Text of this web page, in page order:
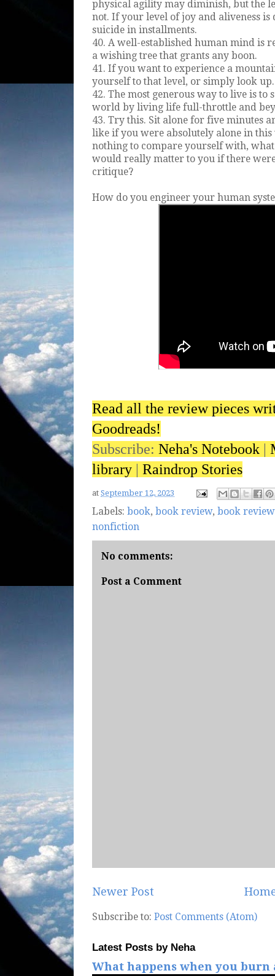
physical agility may diminish, but the
not. If your level of joy and aliveness
suicide in installments.
40. A well-established human mind is
a wishing tree that grants any boon.
41. If you want to experience a
yourself to that level, or simply look up.
42. The most generous way to live is to
world by living life full-throttle and
43. Try this. Sit alone for five minutes
like if you were absolutely alone in
nothing to compare yourself with,
would really matter to you if there
critique?
How do you engineer your human
Read all the review pieces
Goodreads!
Subscribe: Neha's Notebook |
library | Raindrop Stories
at September 12, 2023
Labels: book, book review, book
nonfiction
No comments:
Post a Comment
Newer Post
Subscribe to: Post Comments (Atom)
Latest Posts by Neha
What happens when you burn